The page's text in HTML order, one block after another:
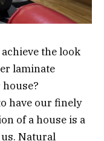
the look
laminate
have our finely
of a house is a
Natural